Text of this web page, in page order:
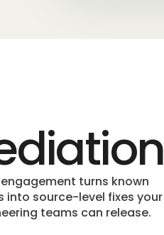
turns known
into source-level fixes your
teams can release.